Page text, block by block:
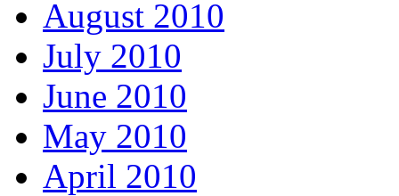
August 2010
July 2010
June 2010
May 2010
April 2010